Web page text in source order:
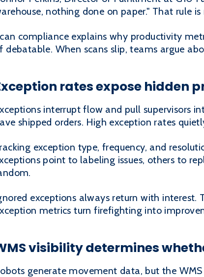
nothing done on paper." That rule
compliance explains why productivity
debatable. When scans slip, teams argue
rates expose hidden
interrupt flow and pull supervisors
shipped orders. High exception rates
exception type, frequency, and
point to labeling issues, others to
exceptions always return with interest.
metrics turn firefighting into
visibility determines
generate movement data, but the